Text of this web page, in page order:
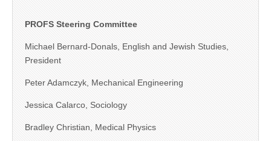
PROFS Steering Committee
Michael Bernard-Donals, English and Jewish Studies,
President
Peter Adamczyk, Mechanical Engineering
Jessica Calarco, Sociology
Bradley Christian, Medical Physics